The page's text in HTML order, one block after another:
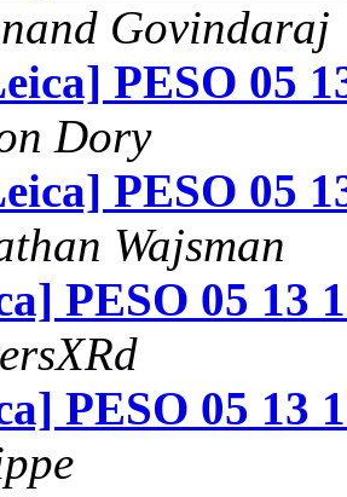
Govindaraj
PESO 05
Dory
PESO 05
Wajsman
PESO 05 13
PESO 05 13